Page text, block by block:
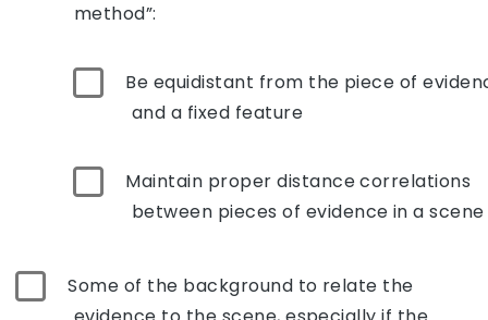
method”:
Be equidistant from the piece of
and a fixed feature
Maintain proper distance correlations
between pieces of evidence in a scene
Some of the background to relate the